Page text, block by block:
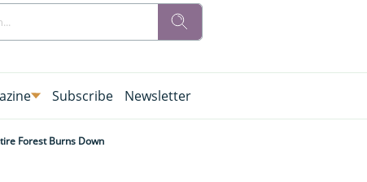
Subscribe Newsletter
Forest Burns Down